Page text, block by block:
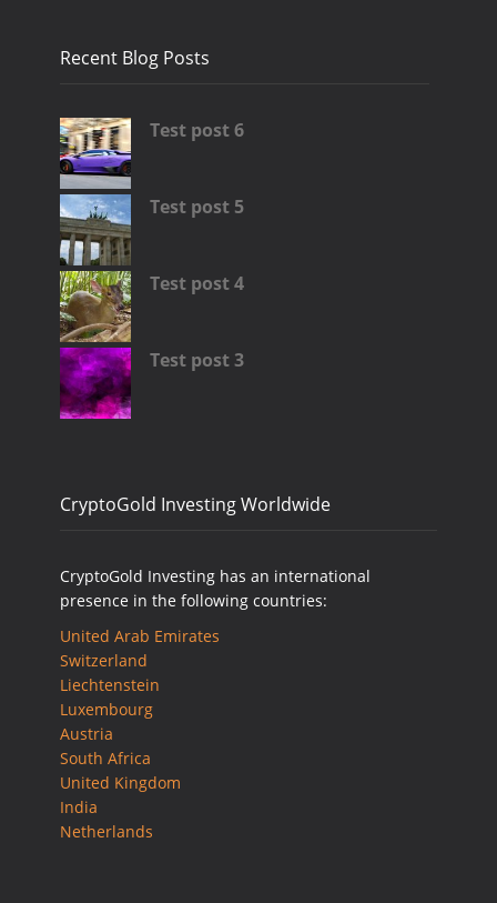
Recent Blog Posts
Test post 6
Test post 5
Test post 4
Test post 3
CryptoGold Investing Worldwide
CryptoGold Investing has an international
presence in the following countries:
United Arab Emirates
Switzerland
Liechtenstein
Luxembourg
Austria
South Africa
United Kingdom
India
Netherlands